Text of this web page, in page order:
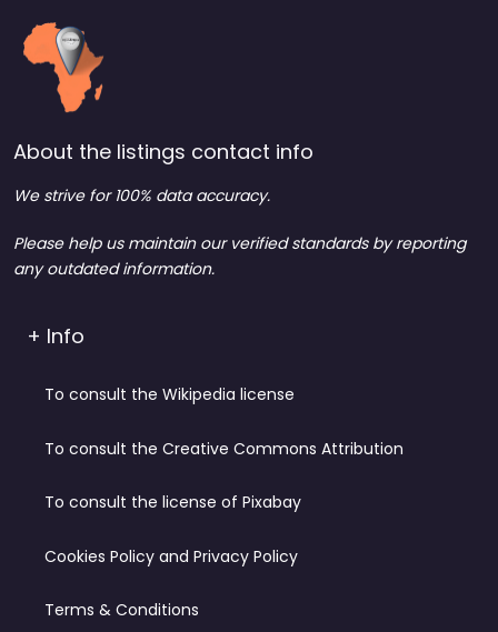
About the listings contact info
We strive for 100% data accuracy.
Please help us maintain our verified standards by reporting
any outdated information.
+ Info
To consult the Wikipedia license
To consult the Creative Commons Attribution
To consult the license of Pixabay
Cookies Policy and Privacy Policy
Terms & Conditions